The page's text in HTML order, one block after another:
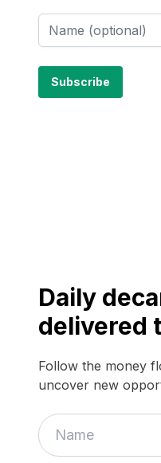
Daily
delivered
Follow the money
uncover new